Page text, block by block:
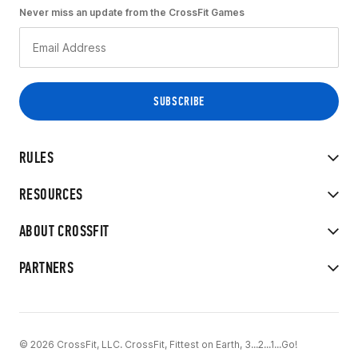
RULES
RESOURCES
ABOUT CROSSFIT
PARTNERS
Never miss an update from the CrossFit Games
© 2026 CrossFit, LLC. CrossFit, Fittest on Earth, 3...2...1...Go!